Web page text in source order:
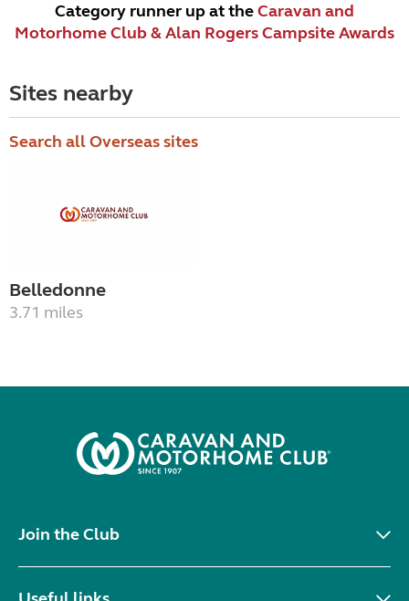
Category runner up at theCaravan and
Motorhome Club & Alan Rogers Campsite Awards
Sites nearby
Search all Overseas sites
Belledonne
3.71 miles
Join the Club